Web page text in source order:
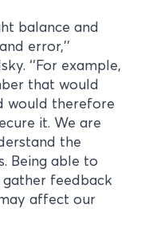
balance and
error,’’
‘‘For example,
that would
would therefore
it. We are
the
Being able to
feedback
affect our